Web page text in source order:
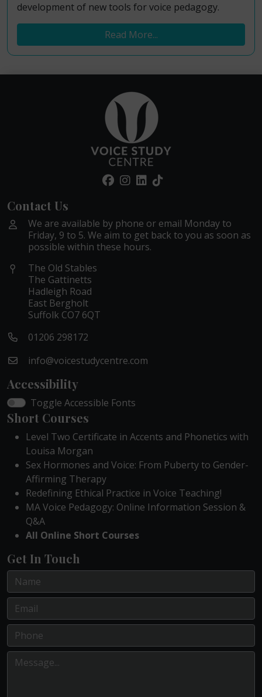
development of new tools for voice pedagogy.
Read More...
Contact Us
We are available by phone or email Monday to
Friday, 9 to 5. We aim to get back to you as soon as
possible within these hours.
The Old Stables
The Gattinetts
Hadleigh Road
East Bergholt
Suffolk CO7 6QT
01206 298172
info@voicestudycentre.com
Accessibility
Toggle Accessible Fonts
Short Courses
Level Two Certificate in Accents and Phonetics with
Louisa Morgan
Sex Hormones and Voice: From Puberty to Gender-
Affirming Therapy
Redefining Ethical Practice in Voice Teaching!
MA Voice Pedagogy: Online Information Session &
Q&A
All Online Short Courses
Get In Touch